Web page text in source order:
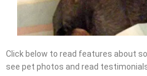
Click below to read features about
see pet photos and read